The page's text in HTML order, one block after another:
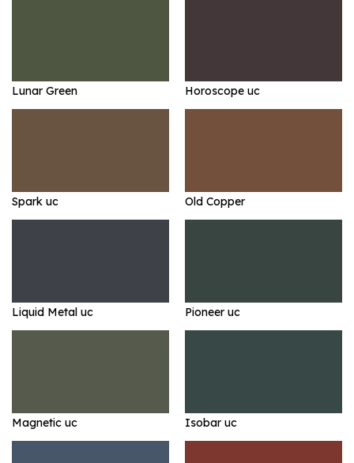
Lunar Green Horoscope uc
Spark uc Old Copper
Liquid Metal uc Pioneer uc
Magnetic uc Isobar uc